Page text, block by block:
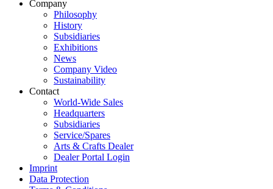
Company
Philosophy
History
Subsidiaries
Exhibitions
News
Company Video
Sustainability
Contact
World-Wide Sales
Headquarters
Subsidiaries
Service/Spares
Arts & Crafts Dealer
Dealer Portal Login
Imprint
Data Protection